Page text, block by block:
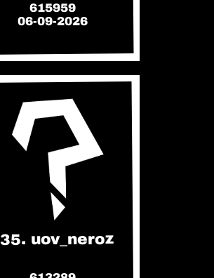
615959
06-09-2026
35. uov_neroz